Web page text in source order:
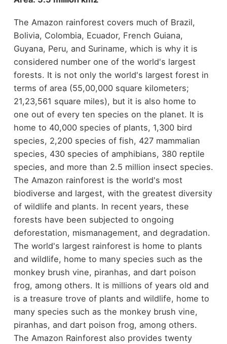
The Amazon rainforest covers much of Brazil,
Bolivia, Colombia, Ecuador, French Guiana,
Guyana, Peru, and Suriname, which is why it is
considered number one of the world's largest
forests. It is not only the world's largest forest in
terms of area (55,00,000 square kilometers;
21,23,561 square miles), but it is also home to
one out of every ten species on the planet. It is
home to 40,000 species of plants, 1,300 bird
species, 2,200 species of fish, 427 mammalian
species, 430 species of amphibians, 380 reptile
species, and more than 2.5 million insect species.
The Amazon rainforest is the world's most
biodiverse and largest, with the greatest diversity
of wildlife and plants. In recent years, these
forests have been subjected to ongoing
deforestation, mismanagement, and degradation.
The world's largest rainforest is home to plants
and wildlife, home to many species such as the
monkey brush vine, piranhas, and dart poison
frog, among others. It is millions of years old and
is a treasure trove of plants and wildlife, home to
many species such as the monkey brush vine,
piranhas, and dart poison frog, among others.
The Amazon Rainforest also provides twenty